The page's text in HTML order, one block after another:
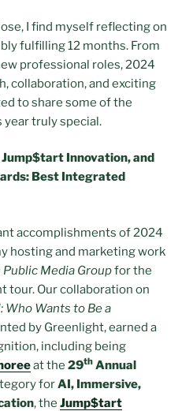
I find myself reflecting on
fulfilling 12 months. From
professional roles, 2024
collaboration, and exciting
to share some of the
truly special.
Innovation, and
Best Integrated
accomplishments of 2024
hosting and marketing work
Media Groupfor the
tour. Our collaboration on
Who Wants to Be a
by Greenlight, earned a
including being
at the 29th Annual
forAI, Immersive,
, the Jump$tart